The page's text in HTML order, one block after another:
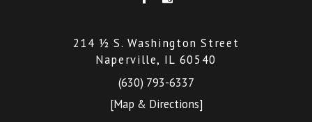
214 ½ S. Washington Street
Naperville, IL 60540
(630) 793-6337
[Map & Directions]